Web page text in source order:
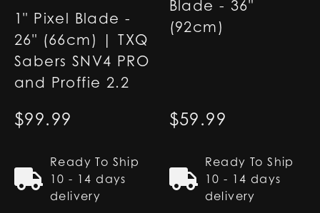
1" Pixel Blade -
26" (66cm) | TXQ
Sabers SNV4 PRO
and Proffie 2.2
$99.99
Ready To Ship
10 - 14 days
delivery
Blade - 36"
(92cm)
$59.99
Ready To Ship
10 - 14 days
delivery